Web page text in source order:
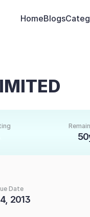
HomeBlogs
Date
2013